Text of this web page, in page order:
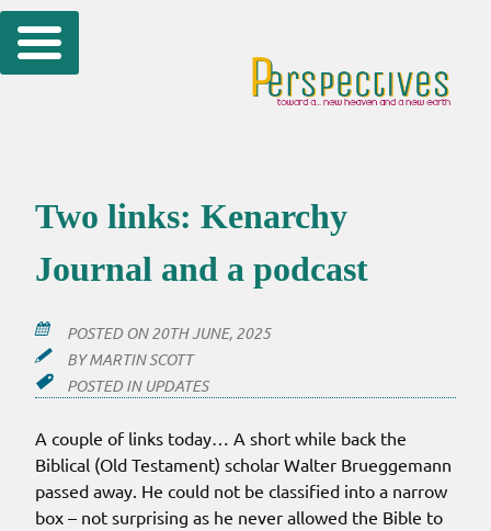
Skip
to
Two links: Kenarchy
Journal and a podcast
POSTED ON20TH JUNE, 2025
BYMARTIN SCOTT
POSTED IN UPDATES
A couple of links today… A short while back the
Biblical (Old Testament) scholar Walter Brueggemann
passed away. He could not be classified into a narrow
box – not surprising as he never allowed the Bible to